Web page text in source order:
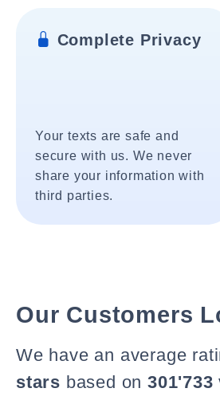
Complete Privacy
Your texts are safe and
secure with us. We never
share your information with
third parties.
Our Customers
We have an average
stars based on 301'733